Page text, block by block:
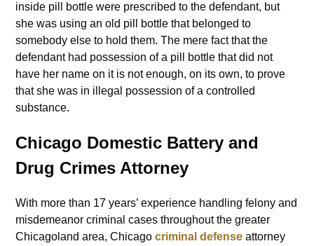
inside pill bottle were prescribed to the defendant, but
she was using an old pill bottle that belonged to
somebody else to hold them. The mere fact that the
defendant had possession of a pill bottle that did not
have her name on it is not enough, on its own, to prove
that she was in illegal possession of a controlled
substance.
Chicago Domestic Battery and
Drug Crimes Attorney
With more than 17 years’ experience handling felony and
misdemeanor criminal cases throughout the greater
Chicagoland area, Chicagocriminal defense attorney